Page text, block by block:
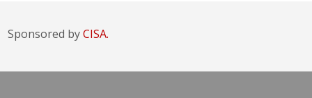
Sponsored byCISA.